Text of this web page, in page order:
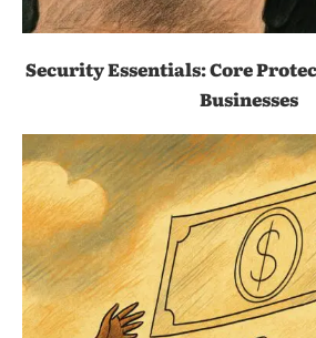
Security Essentials: Core
Businesses